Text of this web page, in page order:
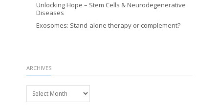
Unlocking Hope – Stem Cells & Neurodegenerative
Diseases
Exosomes: Stand-alone therapy or complement?
ARCHIVES
Archives